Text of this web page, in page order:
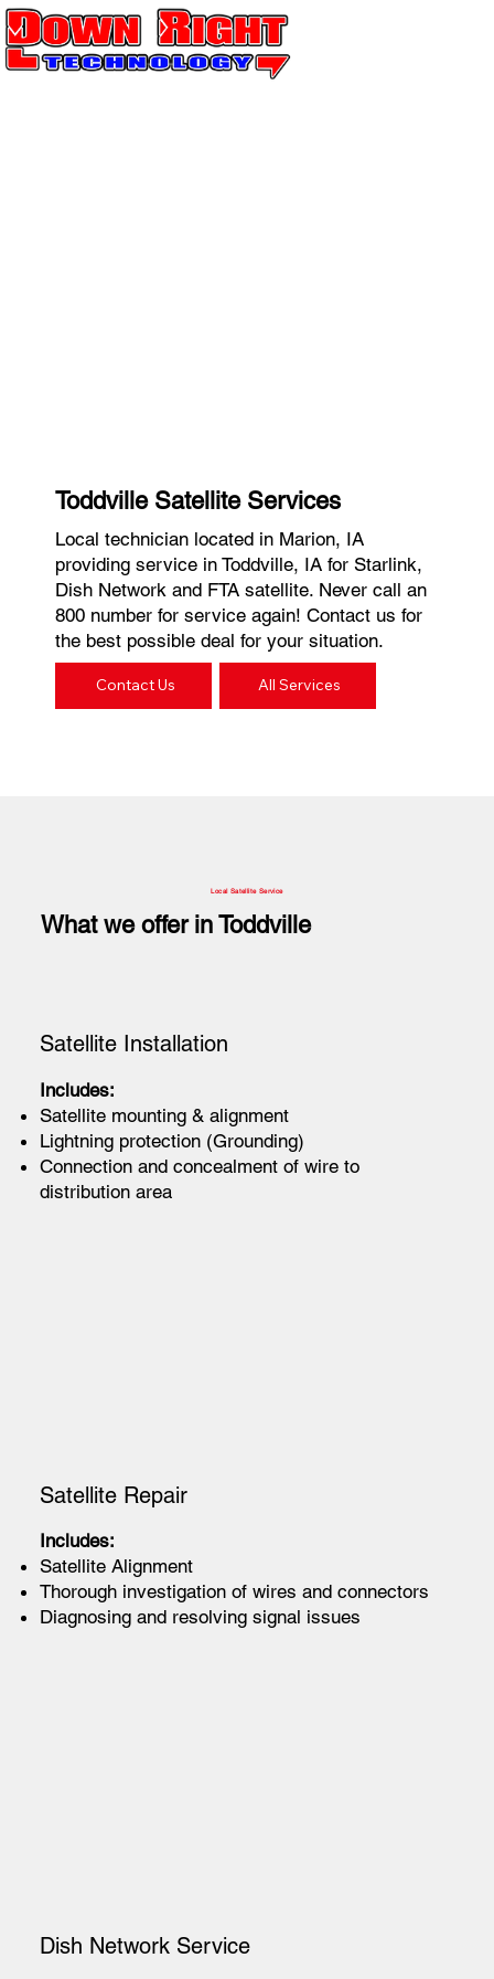
Toddville Satellite Services
Local technician located in Marion, IA
providing service in Toddville, IA for Starlink,
Dish Network and FTA satellite. Never call an
800 number for service again! Contact us for
the best possible deal for your situation.
Contact Us All Services
Satellite Installation
Includes:
Satellite mounting & alignment
Lightning protection (Grounding)
Connection and concealment of wire to
distribution area
Satellite Repair
Includes:
Satellite Alignment
Thorough investigation of wires and connectors
Diagnosing and resolving signal issues
Dish Network Service
Local Satellite Service
What we offer in Toddville